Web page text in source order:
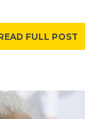
FULL POST